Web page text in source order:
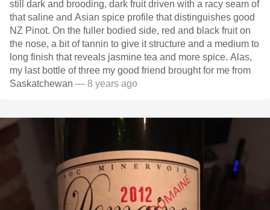
still dark and brooding, dark fruit driven with a racy seam of
that saline and Asian spice profile that distinguishes good
NZ Pinot. On the fuller bodied side, red and black fruit on
the nose, a bit of tannin to give it structure and a medium to
long finish that reveals jasmine tea and more spice. Alas,
my last bottle of three my good friend brought for me from
Saskatchewan — 8 years ago